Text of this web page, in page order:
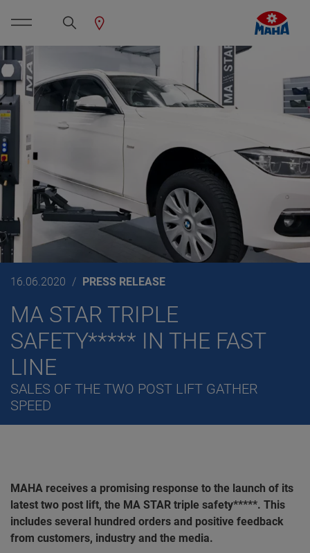
16.06.2020 PRESS RELEASE
MA STAR TRIPLE
SAFETY***** IN THE FAST
LINE
SALES OF THE TWO POST LIFT GATHER
SPEED
MAHA receives a promising response to the launch of its
latest two post lift, the MA STAR triple safety*****. This
includes several hundred orders and positive feedback
from customers, industry and the media.